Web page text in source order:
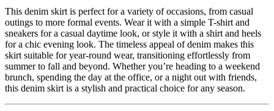
This denim skirt is perfect for a variety of occasions, from casual
outings to more formal events. Wear it with a simple T-shirt and
sneakers for a casual daytime look, or style it with a shirt and heels
for a chic evening look. The timeless appeal of denim makes this
skirt suitable for year-round wear, transitioning effortlessly from
summer to fall and beyond. Whether you’re heading to a weekend
brunch, spending the day at the office, or a night out with friends,
this denim skirt is a stylish and practical choice for any season.